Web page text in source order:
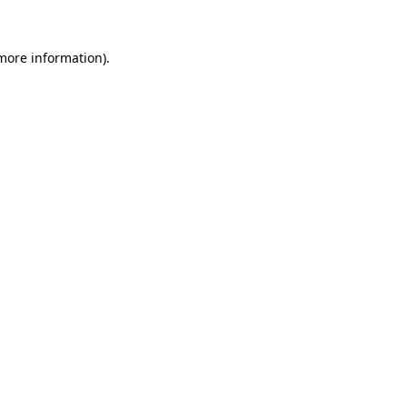
information).